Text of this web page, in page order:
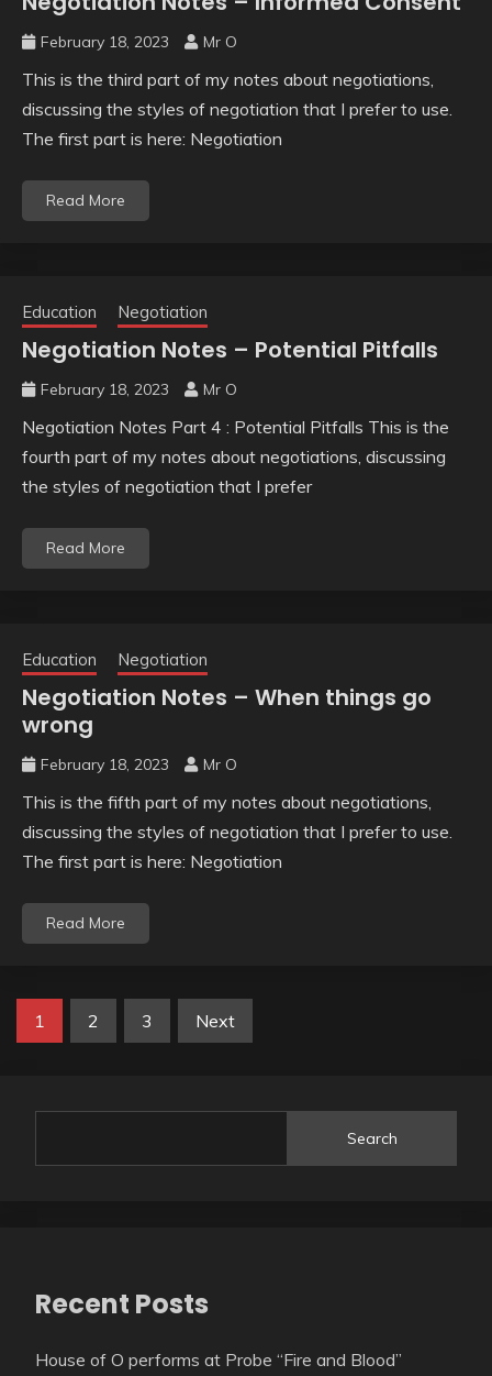
February 18, 2023 Mr O
This is the third part of my notes about negotiations,
discussing the styles of negotiation that I prefer to use.
The first part is here: Negotiation
Read More
Education Negotiation
Negotiation Notes – Potential Pitfalls
February 18, 2023 Mr O
Negotiation Notes Part 4 : Potential Pitfalls This is the
fourth part of my notes about negotiations, discussing
the styles of negotiation that I prefer
Read More
Education Negotiation
Negotiation Notes – When things go
wrong
February 18, 2023 Mr O
This is the fifth part of my notes about negotiations,
discussing the styles of negotiation that I prefer to use.
The first part is here: Negotiation
Read More
1 2 3 Next
Search
Recent Posts
House of O performs at Probe “Fire and Blood”